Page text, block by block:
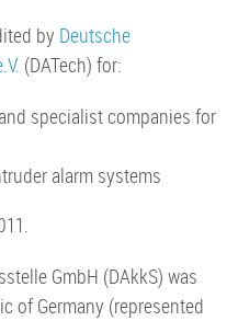
by Deutsche
(DATech) for:
specialist companies for
alarm systems
GmbH (DAkkS) was
of Germany (represented